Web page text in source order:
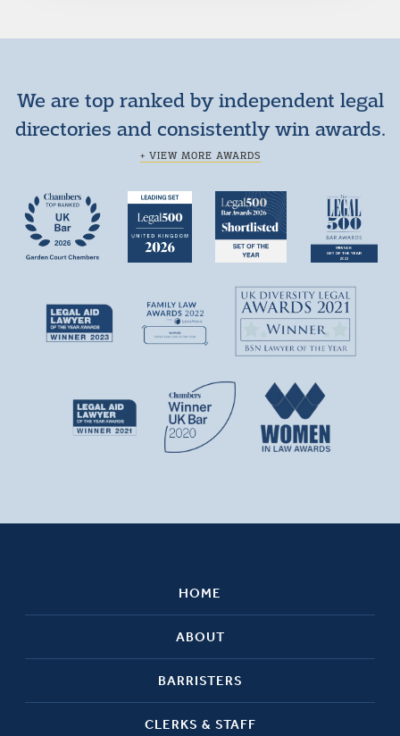
We are top ranked by independent legal
directories and consistently win awards.
+ VIEW MORE AWARDS
HOME
ABOUT
BARRISTERS
CLERKS & STAFF